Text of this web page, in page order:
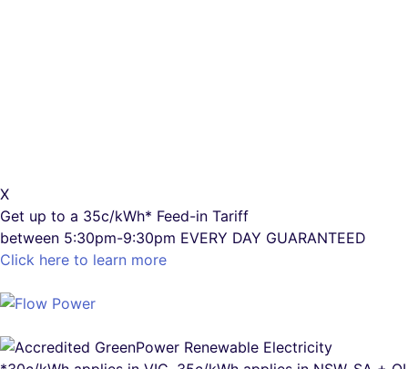
X
Get up to a 35c/kWh* Feed-in Tariff
between 5:30pm-9:30pm EVERY DAY GUARANTEED
Click here to learn more